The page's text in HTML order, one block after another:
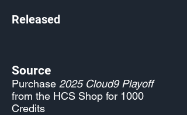
Released
Source
Purchase 2025 Cloud9 Playoff
from the HCS Shop for 1000
Credits